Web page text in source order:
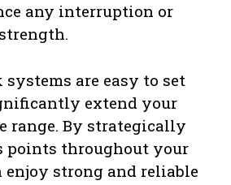
any interruption or
are easy to set
extend your
range. By strategically
points throughout your
enjoy strong and reliable